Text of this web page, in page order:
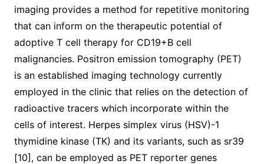
imaging provides a method for repetitive monitoring
that can inform on the therapeutic potential of
adoptive T cell therapy for CD19+B cell
malignancies. Positron emission tomography (PET)
is an established imaging technology currently
employed in the clinic that relies on the detection of
radioactive tracers which incorporate within the
cells of interest. Herpes simplex virus (HSV)-1
thymidine kinase (TK) and its variants, such as sr39
[10], can be employed as PET reporter genes